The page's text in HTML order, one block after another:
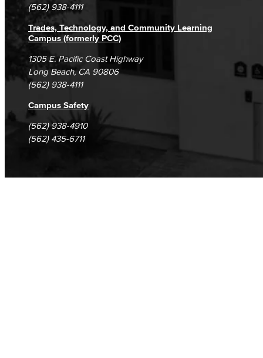
(562) 938-4111
Trades, Technology, and Community Learning
Campus (formerly PCC)
1305 E. Pacific Coast Highway
Long Beach, CA 90806
(562) 938-4111
Campus Safety
(562) 938-4910
(562) 435-6711